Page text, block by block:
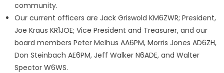
community.
Our current officers are Jack Griswold KM6ZWR; President,
Joe Kraus KR1JOE; Vice President and Treasurer, and our
board members Peter Melhus AA6PM, Morris Jones AD6ZH,
Don Steinbach AE6PM, Jeff Walker N6ADE, and Walter
Spector W6WS.